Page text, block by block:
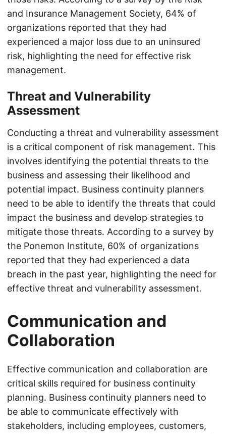
and Insurance Management Society, 64% of
organizations reported that they had
experienced a major loss due to an uninsured
risk, highlighting the need for effective risk
management.
Threat and Vulnerability
Assessment
Conducting a threat and vulnerability assessment
is a critical component of risk management. This
involves identifying the potential threats to the
business and assessing their likelihood and
potential impact. Business continuity planners
need to be able to identify the threats that could
impact the business and develop strategies to
mitigate those threats. According to a survey by
the Ponemon Institute, 60% of organizations
reported that they had experienced a data
breach in the past year, highlighting the need for
effective threat and vulnerability assessment.
Communication and
Collaboration
Effective communication and collaboration are
critical skills required for business continuity
planning. Business continuity planners need to
be able to communicate effectively with
stakeholders, including employees, customers,